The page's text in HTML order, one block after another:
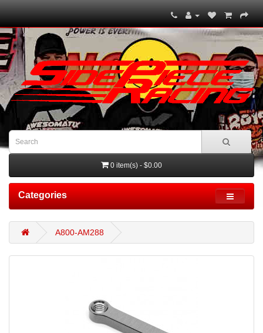
0 item(s) - $0.00
Categories
A800-AM288